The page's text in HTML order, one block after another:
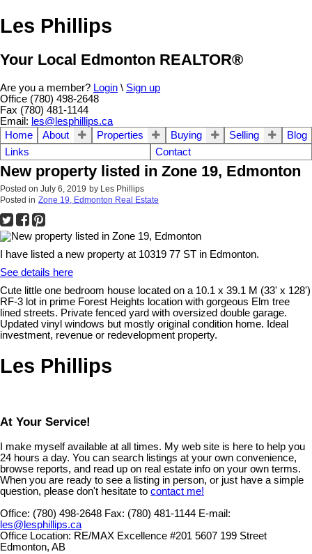
Les Phillips
Your Local Edmonton REALTOR®
Are you a member? Login \ Sign up
Office (780) 498-2648
Fax (780) 481-1144
Email: les@lesphillips.ca
Home
About Properties Buying Selling
Blog
Links
Contact
New property listed in Zone 19, Edmonton
Posted on July 6, 2019 by Les Phillips
Posted in Zone 19, Edmonton Real Estate
I have listed a new property at 10319 77 ST in Edmonton.
See details here
Cute little one bedroom house located on a 10.1 x 39.1 M (33' x 128')
RF-3 lot in prime Forest Heights location with gorgeous Elm tree
lined streets. Private fenced yard with oversized double garage.
Updated vinyl windows but mostly original condition home. Ideal
investment, revenue or redevelopment property.
Les Phillips
At Your Service!
I make myself available at all times. My web site is here to help you
24 hours a day. You can search listings at your own convenience,
browse reports, and read up on real estate info on your own terms.
When you are ready to see a listing in person, or just have a simple
question, please don't hesitate to contact me!
Office: (780) 498-2648 Fax: (780) 481-1144 E-mail:
les@lesphillips.ca
Office Location: RE/MAX Excellence #201 5607 199 Street
Edmonton, AB